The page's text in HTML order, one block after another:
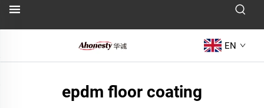
EN
epdm floor coating